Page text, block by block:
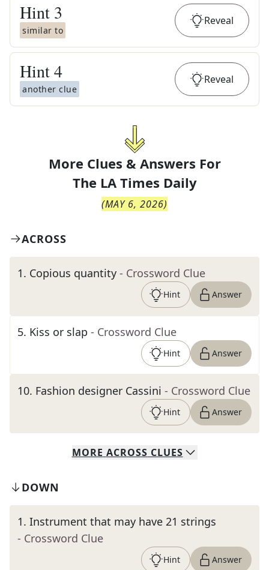
Hint 3
similar to
Reveal
Hint4
another clue
Reveal
More Clues & Answers For
The LA Times Daily
(MAY 6, 2026)
ACROSS
1. Copious quantity - Crossword Clue
Hint Answer
5. Kiss or slap - Crossword Clue
Hint Answer
10. Fashion designer Cassini - Crossword Clue
Hint Answer
MORE ACROSS CLUES
DOWN
1. Instrument that may have 21 strings
- Crossword Clue
Hint Answer